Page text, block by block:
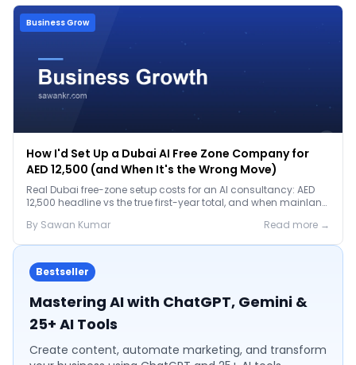
Business Grow
How I'd Set Up a Dubai AI Free Zone Company for
AED 12,500 (and When It's the Wrong Move)
Real Dubai free-zone setup costs for an AI consultancy: AED
12,500 headline vs the true first-year total, and when mainland
By Sawan Kumar Read more →
Bestseller
Mastering AI with ChatGPT, Gemini &
25+ AI Tools
Create content, automate marketing, and transform